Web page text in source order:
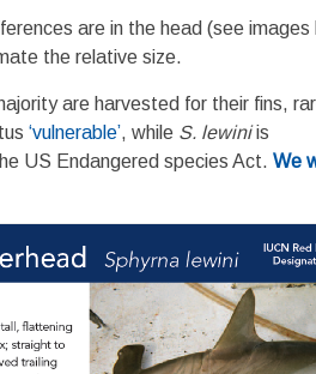
are in the head (see
the relative size.
are harvested for their fins,
‘vulnerable’, while S. lewiniis
US Endangered species Act. We